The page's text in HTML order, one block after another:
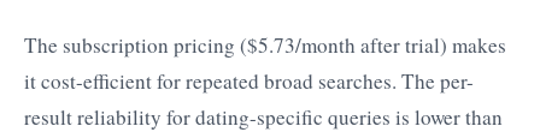
The subscription pricing ($5.73/month after trial) makes
it cost-efficient for repeated broad searches. The per-
result reliability for dating-specific queries is lower than